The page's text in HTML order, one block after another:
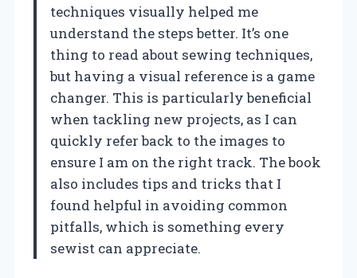
techniques visually helped me
understand the steps better. It’s one
thing to read about sewing techniques,
but having a visual reference is a game
changer. This is particularly beneficial
when tackling new projects, as I can
quickly refer back to the images to
ensure I am on the right track. The book
also includes tips and tricks that I
found helpful in avoiding common
pitfalls, which is something every
sewist can appreciate.